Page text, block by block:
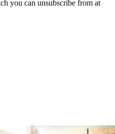
you can unsubscribe from at